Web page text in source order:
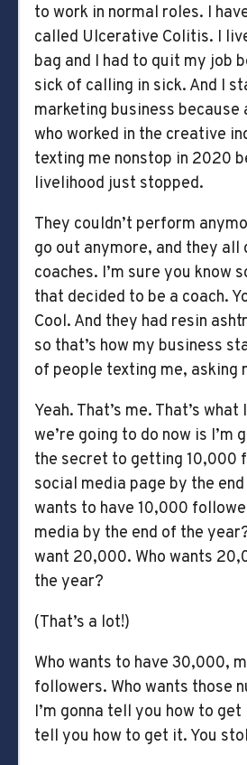
to work in normal roles. I
called Ulcerative Colitis. I
bag and I had to quit my job
sick of calling in sick. And I
marketing business
who worked in the creative
texting me nonstop in 2020
livelihood just stopped.
They couldn’t perform
go out anymore, and they all
coaches. I’m sure you know
that decided to be a coach.
Cool. And they had resin
so that’s how my business
of people texting me, asking
Yeah. That’s me. That’s what
we’re going to do now is I’m
the secret to getting 10,000
social media page by the
wants to have 10,000
media by the end of the
want 20,000. Who wants
the year?
(That’s a lot!)
Who wants to have 30,000,
followers. Who wants those
I’m gonna tell you how to get
tell you how to get it. You